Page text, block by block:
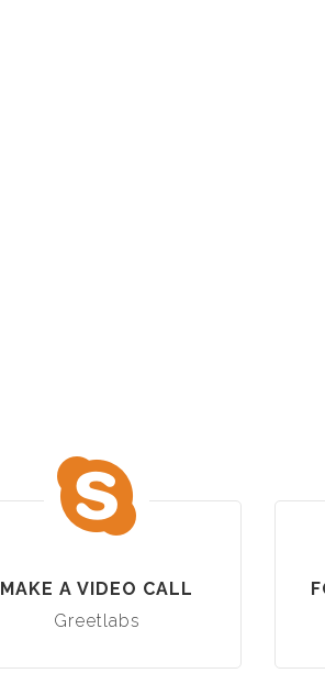
MAKE A VIDEO CALL
Greetlabs